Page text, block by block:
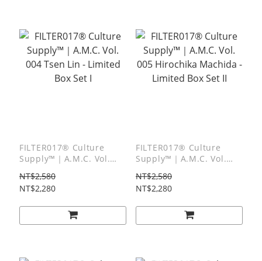
FILTER017® Culture
Supply™｜A.M.C. Vol.
Box Set I
NT$2,580
NT$2,280
FILTER017® Culture
Supply™｜A.M.C. Vol.
Limited Box Set II
NT$2,580
NT$2,280